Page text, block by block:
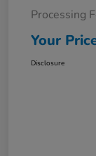
Processing
Your
Disclosure